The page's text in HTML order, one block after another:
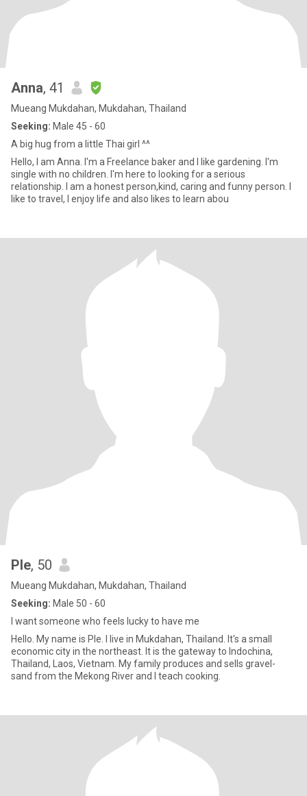
Anna, 41
Mueang Mukdahan, Mukdahan, Thailand
Seeking: Male 45 - 60
A big hug from a little Thai girl ^^
Hello, I am Anna. I'm a Freelance baker and I like gardening. I'm
single with no children. I'm here to looking for a serious
relationship. I am a honest person,kind, caring and funny person. I
like to travel, I enjoy life and also likes to learn abou
Ple, 50
Mueang Mukdahan, Mukdahan, Thailand
Seeking: Male 50 - 60
I want someone who feels lucky to have me
Hello. My name is Ple. I live in Mukdahan, Thailand. It's a small
economic city in the northeast. It is the gateway to Indochina,
Thailand, Laos, Vietnam. My family produces and sells gravel-
sand from the Mekong River and I teach cooking.